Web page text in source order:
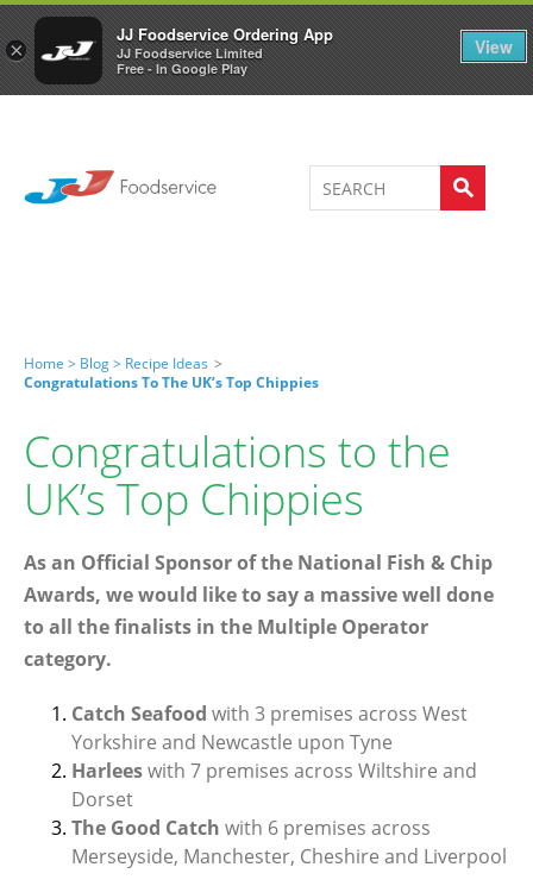
×
JJ Foodservice Ordering App
JJ Foodservice Limited
Free - In Google Play
View
Welcome to JJ's online store 0
Home > Blog > Recipe Ideas >
Congratulations To The UK’s Top Chippies
Congratulations to the
UK’s Top Chippies
As an Official Sponsor of the National Fish & Chip
Awards, we would like to say a massive well done
to all the finalists in the Multiple Operator
category.
Catch Seafood with 3 premises across West
Yorkshire and Newcastle upon Tyne
Harleeswith 7 premises across Wiltshire and
Dorset
The Good Catch with 6 premises across
Merseyside, Manchester, Cheshire and Liverpool